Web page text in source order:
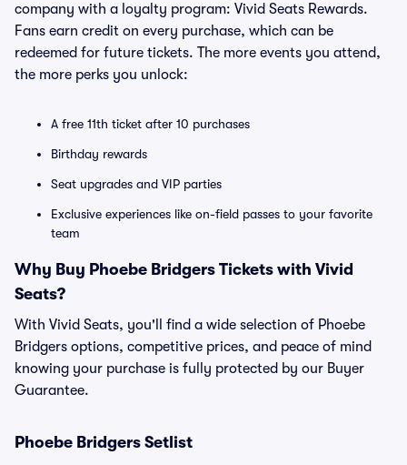
company with a loyalty program: Vivid Seats Rewards.
Fans earn credit on every purchase, which can be
redeemed for future tickets. The more events you attend,
the more perks you unlock:
A free 11th ticket after 10 purchases
Birthday rewards
Seat upgrades and VIP parties
Exclusive experiences like on-field passes to your favorite
team
Why Buy Phoebe Bridgers Tickets with Vivid
Seats?
With Vivid Seats, you'll find a wide selection of Phoebe
Bridgers options, competitive prices, and peace of mind
knowing your purchase is fully protected by our Buyer
Guarantee.
Phoebe Bridgers Setlist